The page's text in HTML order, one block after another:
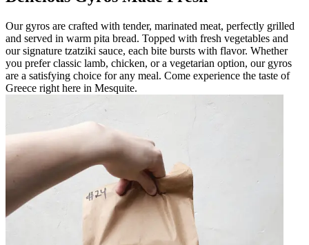
Our gyros are crafted with tender, marinated meat, perfectly grilled
and served in warm pita bread. Topped with fresh vegetables and
our signature tzatziki sauce, each bite bursts with flavor. Whether
you prefer classic lamb, chicken, or a vegetarian option, our gyros
are a satisfying choice for any meal. Come experience the taste of
Greece right here in Mesquite.